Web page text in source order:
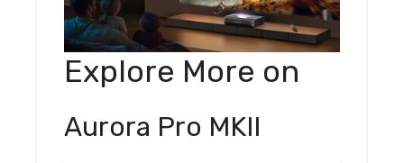
Explore More on
Aurora Pro MKII